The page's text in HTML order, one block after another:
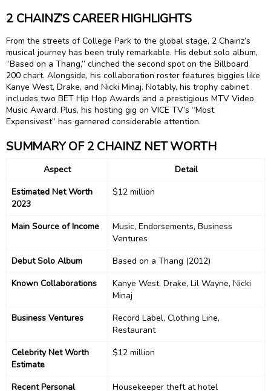
2 CHAINZ’S CAREER HIGHLIGHTS
From the streets of College Park to the global stage, 2 Chainz’s
musical journey has been truly remarkable. His debut solo album,
“Based on a Thang,” clinched the second spot on the Billboard
200 chart. Alongside, his collaboration roster features biggies like
Kanye West, Drake, and Nicki Minaj. Notably, his trophy cabinet
includes two BET Hip Hop Awards and a prestigious MTV Video
Music Award. Plus, his hosting gig on VICE TV’s “Most
Expensivest” has garnered considerable attention.
SUMMARY OF 2 CHAINZ NET WORTH
Aspect
Detail
Estimated Net Worth
2023
$12 million
Main Source of Income
Music, Endorsements, Business
Ventures
Debut Solo Album
Based on a Thang (2012)
Known Collaborations
Kanye West, Drake, Lil Wayne, Nicki
Minaj
Business Ventures
Record Label, Clothing Line,
Restaurant
Celebrity Net Worth
Estimate
$12 million
Recent Personal Housekeeper theft at hotel